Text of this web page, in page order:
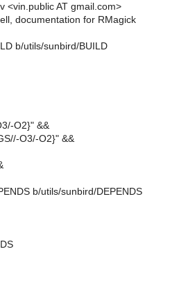
<vin.public AT gmail.com>
documentation for RMagick
b/utils/sunbird/BUILD
O2}" &&
O3/-O2}" &&
b/utils/sunbird/DEPENDS